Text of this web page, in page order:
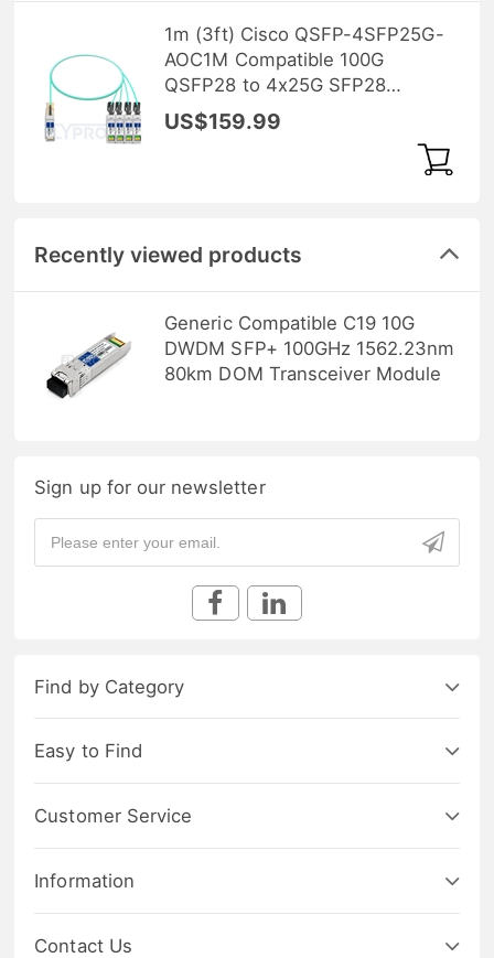
1m (3ft) Cisco QSFP-4SFP25G-
AOC1M Compatible 100G
QSFP28 to 4x25G SFP28
Breakout Active Optical Cable
US$159.99
Recently viewed products
Generic Compatible C19 10G
DWDM SFP+ 100GHz 1562.23nm
80km DOM Transceiver Module
Sign up for our newsletter
Find by Category
Easy to Find
Customer Service
Information
Contact Us